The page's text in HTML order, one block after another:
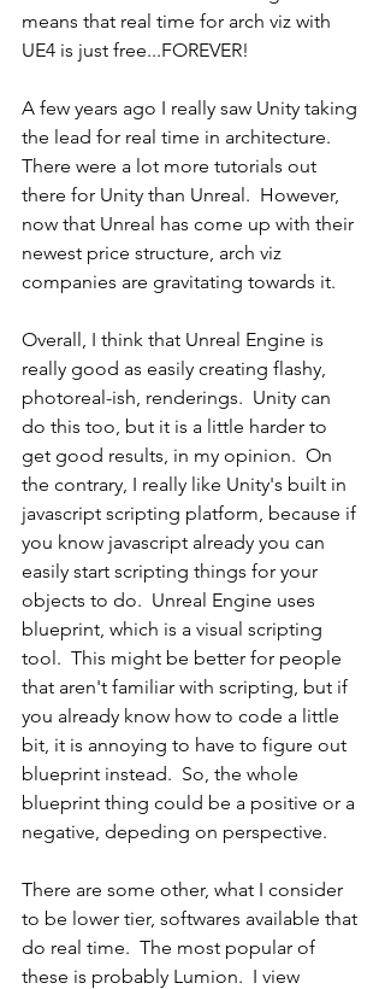
means that real time for arch viz with
UE4 is just free...FOREVER!
A few years ago I really saw Unity taking
the lead for real time in architecture.
There were a lot more tutorials out
there for Unity than Unreal.  However,
now that Unreal has come up with their
newest price structure, arch viz
companies are gravitating towards it.
Overall, I think that Unreal Engine is
really good as easily creating flashy,
photoreal-ish, renderings.  Unity can
do this too, but it is a little harder to
get good results, in my opinion.  On
the contrary, I really like Unity's built in
javascript scripting platform, because if
you know javascript already you can
easily start scripting things for your
objects to do.  Unreal Engine uses
blueprint, which is a visual scripting
tool.  This might be better for people
that aren't familiar with scripting, but if
you already know how to code a little
bit, it is annoying to have to figure out
blueprint instead.  So, the whole
blueprint thing could be a positive or a
negative, depeding on perspective.
There are some other, what I consider
to be lower tier, softwares available that
do real time.  The most popular of
these is probably Lumion.  I view